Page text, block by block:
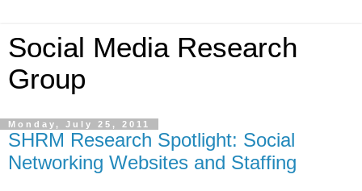
Social Media Research
Group
Monday, July 25, 2011
SHRM Research Spotlight: Social
Networking Websites and Staffing